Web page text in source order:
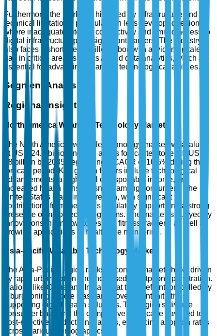
Furthermore, the market is hindered by infrastructure and
technical limitations, particularly in less developed regions,
where inadequate internet connectivity and limited access to
digital infrastructure pose significant barriers. The industry
also faces a shortage of skilled labor, with a widening talent
gap in critical areas such as AI and data analytics, which are
essential for advancing wearable technology capabilities.
Segment Analysis
Regional Insights
North America Wearable Technology Market
The North America wearable technology market was valued
at USD 24.5 billion in 2025 and is forecasted to reach USD
68 billion by 2035, registering a CAGR of 10.5% during the
forecast period. Key growth factors include technological
advancements, a high level of disposable income, and
increased health consciousness among consumers. The
United States leads in this region, with significant
contributions from the FDA's regulatory support and a strong
presence of major technology firms. The market is buoyed by
innovations in smartwatches and fitness trackers, as well as
growing applications in healthcare monitoring.
Asia-Pacific Wearable Technology Market
The Asia-Pacific region ranks second in market share, driven
by rapid urbanization and increased smartphone penetration.
Nations like China and India are at the forefront, propelled by
a burgeoning middle class and government initiatives
supporting digital health solutions. The region's diverse
consumer base and the competitive landscape have led to
cost-effective product innovations, enhancing adoption rates
across various demographics.